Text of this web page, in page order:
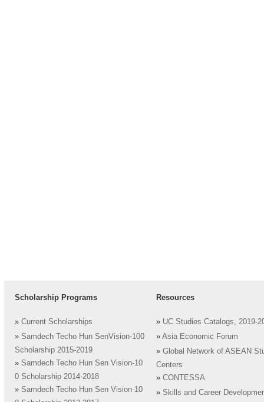
Scholarship Programs
» Current Scholarships
» Samdech Techo Hun SenVision-100
Scholarship 2015-2019
» Samdech Techo Hun Sen Vision-10
0 Scholarship 2014-2018
» Samdech Techo Hun Sen Vision-10
Resources
» UC Studies Catalogs, 2019-
» Asia Economic Forum
» Global Network of ASEAN
Centers
» CONTESSA
» Skills and Career